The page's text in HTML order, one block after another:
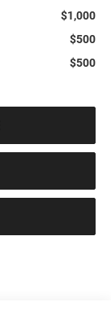
$1,000
$500
$500